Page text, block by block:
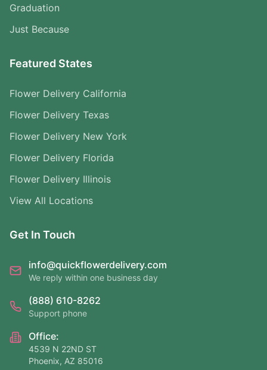
Graduation
Just Because
Featured States
Flower Delivery California
Flower Delivery Texas
Flower Delivery New York
Flower Delivery Florida
Flower Delivery Illinois
View All Locations
Get In Touch
info@quickflowerdelivery.com
We reply within one business day
(888) 610-8262
Support phone
Office:
4539 N 22ND ST
Phoenix, AZ 85016